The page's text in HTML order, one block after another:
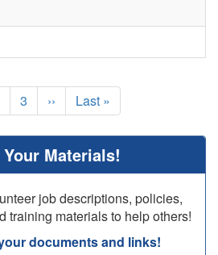
Page
3
Next
page
››
Last
page
Last »
Materials!
job descriptions, policies,
training materials to help others!
documents and links!